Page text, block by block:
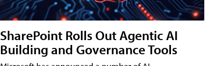
SharePoint Rolls Out Agentic AI
Building and Governance Tools